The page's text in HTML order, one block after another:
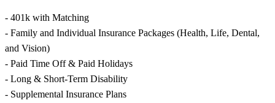
- 401k with Matching
- Family and Individual Insurance Packages (Health, Life, Dental,
and Vision)
- Paid Time Off & Paid Holidays
- Long & Short-Term Disability
- Supplemental Insurance Plans